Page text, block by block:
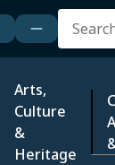
Search
Arts,
Culture
&
Heritage